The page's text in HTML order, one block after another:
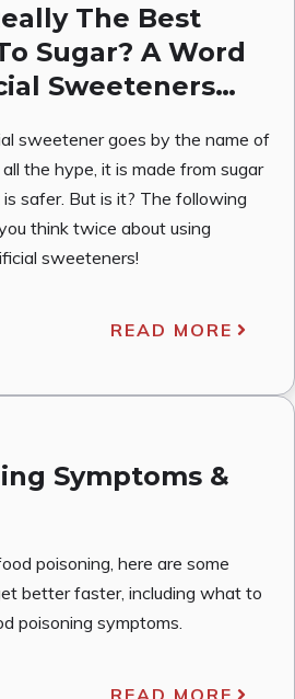
The Best
Sugar? A Word
Sweeteners…
sweetener goes by the name of
the hype, it is made from sugar
safer. But is it? The following
think twice about using
sweeteners!
READ MORE
Symptoms &
poisoning, here are some
better faster, including what to
poisoning symptoms.
READ MORE